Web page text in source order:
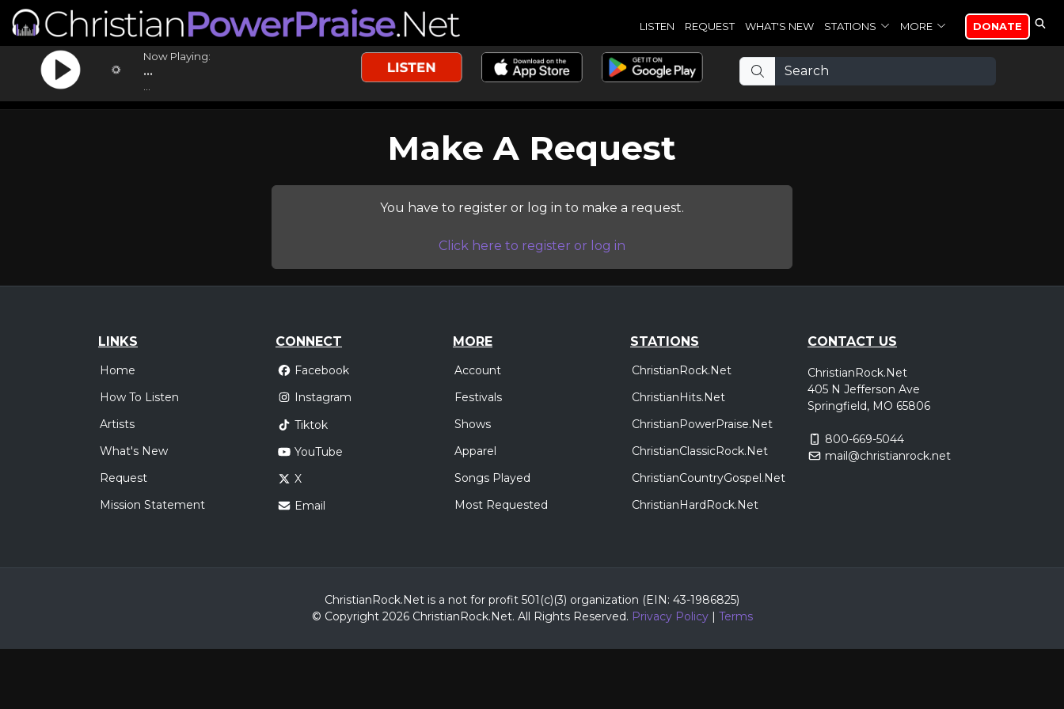
LISTEN REQUEST WHAT'S NEW STATIONS MORE DONATE
Now Playing:
...
Make A Request
You have to register or log in to make a request.
Click here to register or log in
LINKS
Home
How To Listen
Artists
What's New
Request
Mission Statement
CONNECT
Facebook
Instagram
Tiktok
YouTube
X
Email
MORE
Account
Festivals
Shows
Apparel
Songs Played
Most Requested
STATIONS
ChristianRock.Net
ChristianHits.Net
ChristianPowerPraise.Net
ChristianClassicRock.Net
ChristianCountryGospel.Net
ChristianHardRock.Net
CONTACT US
ChristianRock.Net
405 N Jefferson Ave
Springfield, MO 65806
800-669-5044
mail@christianrock.net
ChristianRock.Net is a not for profit 501(c)(3) organization (EIN: 43-1986825)
© Copyright 2026 ChristianRock.Net. All Rights Reserved. Privacy Policy| Terms